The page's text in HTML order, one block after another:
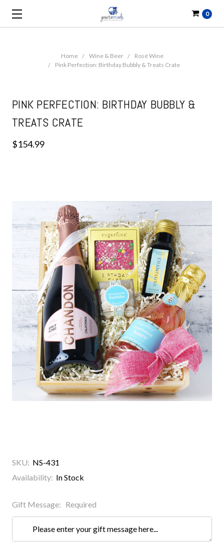
0
Home Wine & Beer
Rosé Wine
Pink Perfection: Birthday Bubbly & Treats Crate
PINK PERFECTION: BIRTHDAY BUBBLY &
TREATS CRATE
$154.99
SKU: NS-431
Availability: In Stock
Gift Message: Required